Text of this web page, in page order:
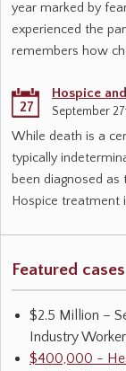
year marked by
experienced the
remembers how
27
Hospice
September
While death is a
typically
been diagnosed
Hospice treatment
Featured cases
$2.5 Million –
Industry
$400,000 -